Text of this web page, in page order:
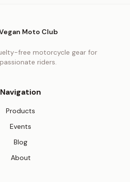
Moto Club
free motorcycle gear for
riders.
Navigation
Products
Events
Blog
About